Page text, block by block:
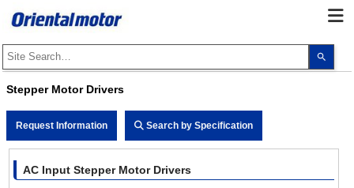
up
to
Stepper Motor Drivers
Request Information Search by Specification
AC Input Stepper Motor Drivers